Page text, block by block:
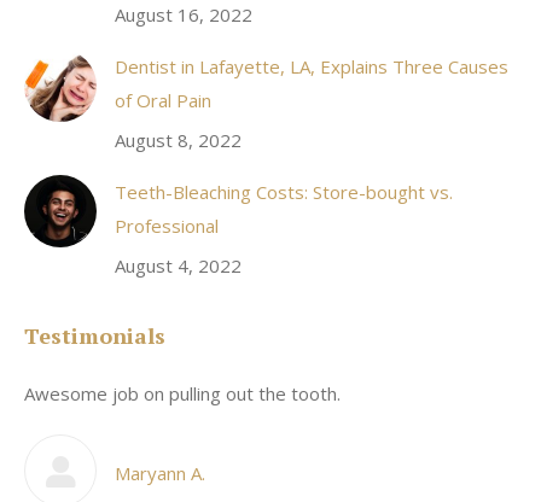
August 16, 2022
Dentist in Lafayette, LA, Explains Three Causes
of Oral Pain
August 8, 2022
Teeth-Bleaching Costs: Store-bought vs.
Professional
August 4, 2022
Testimonials
Awesome job on pulling out the tooth.
Maryann A.